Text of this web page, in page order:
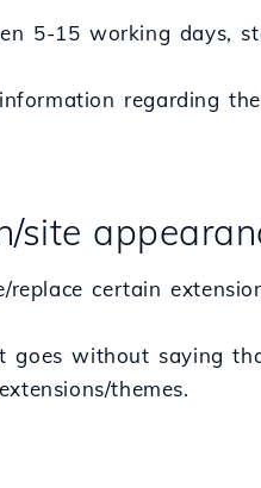
5-15 working days,
regarding the
site
certain
goes without saying
themes.